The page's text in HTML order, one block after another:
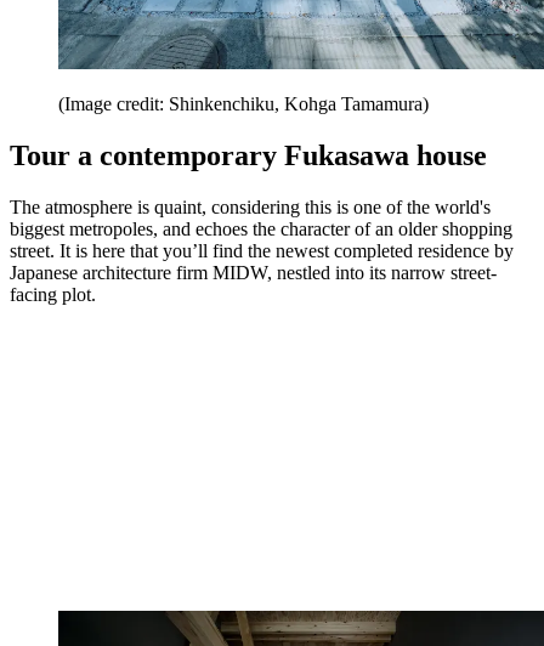
(Image credit: Shinkenchiku, Kohga Tamamura)
Tour a contemporary Fukasawa house
The atmosphere is quaint, considering this is one of the world's
biggest metropoles, and echoes the character of an older shopping
street. It is here that you’ll find the newest completed residence by
Japanese architecture firm MIDW, nestled into its narrow street-
facing plot.